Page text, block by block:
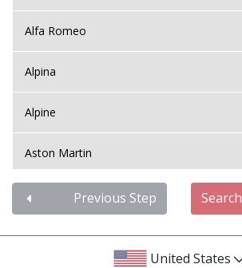
Alfa Romeo
Alpina
Alpine
Aston Martin
Audi
Bentley
Previous Step Search
United States